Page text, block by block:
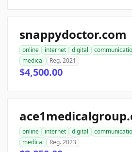
snappydoctor.com
online internet digital
medical
Reg. 2021
$4,500.00
online internet digital
medical
Reg. 2023